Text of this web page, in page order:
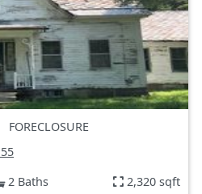
FORECLOSURE
2 Baths 2,320 sqft